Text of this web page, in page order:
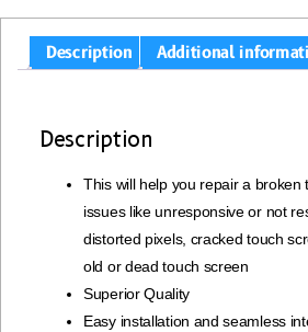
Description Additional
Description
This will help you repair a broken
issues like unresponsive or not
distorted pixels, cracked touch
old or dead touch screen
Superior Quality
Easy installation and seamless